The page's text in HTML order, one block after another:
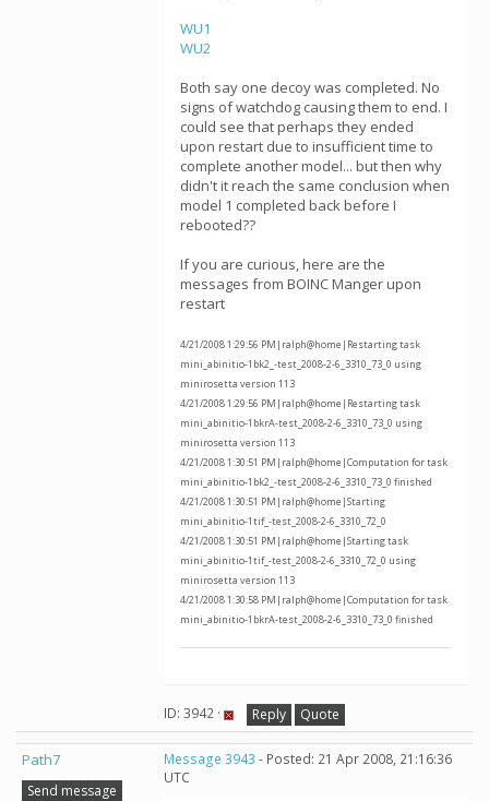
WU1
WU2
Both say one decoy was completed. No
signs of watchdog causing them to end. I
could see that perhaps they ended
upon restart due to insufficient time to
complete another model... but then why
didn't it reach the same conclusion when
model 1 completed back before I
rebooted??
If you are curious, here are the
messages from BOINC Manger upon
restart
4/21/2008 1:29:56 PM|ralph@home|Restarting task
mini_abinitio-1bk2_-test_2008-2-6_3310_73_0 using
minirosetta version 113
4/21/2008 1:29:56 PM|ralph@home|Restarting task
mini_abinitio-1bkrA-test_2008-2-6_3310_73_0 using
minirosetta version 113
4/21/2008 1:30:51 PM|ralph@home|Computation for task
mini_abinitio-1bk2_-test_2008-2-6_3310_73_0 finished
4/21/2008 1:30:51 PM|ralph@home|Starting
mini_abinitio-1tif_-test_2008-2-6_3310_72_0
4/21/2008 1:30:51 PM|ralph@home|Starting task
mini_abinitio-1tif_-test_2008-2-6_3310_72_0 using
minirosetta version 113
4/21/2008 1:30:58 PM|ralph@home|Computation for task
mini_abinitio-1bkrA-test_2008-2-6_3310_73_0 finished
ID: 3942 · Reply Quote
Path7
Send message
Message 3943 - Posted: 21 Apr 2008, 21:16:36
UTC